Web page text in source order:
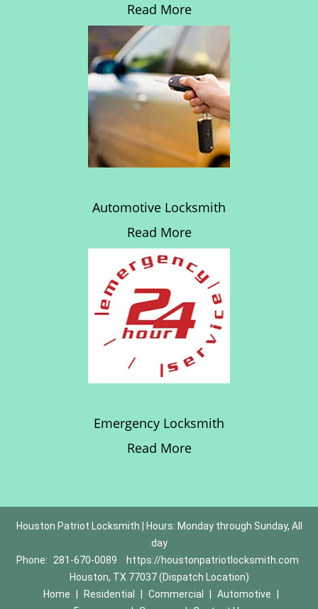
Read More
Automotive Locksmith
Read More
Emergency Locksmith
Read More
Houston Patriot Locksmith | Hours: Monday through Sunday, All
day
Phone:
281-670-0089
https://houstonpatriotlocksmith.com
Houston, TX 77037 (Dispatch Location)
Home
Residential Commercial Automotive